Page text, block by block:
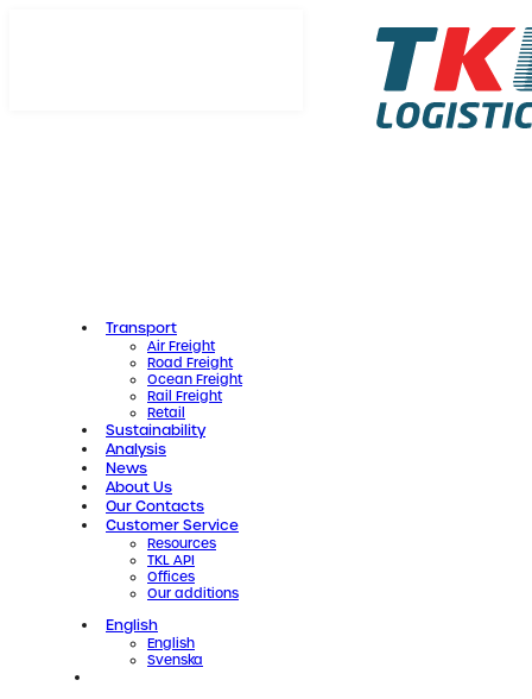
Transport
Air Freight
Road Freight
Ocean Freight
Rail Freight
Retail
Sustainability
Analysis
News
About Us
Our Contacts
Customer Service
Resources
TKL API
Offices
Our additions
English
English
Svenska